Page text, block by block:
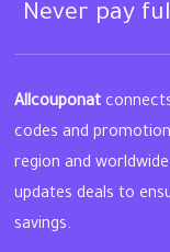
Never pay
Allcouponat
codes and
region and
updates deals to
savings.